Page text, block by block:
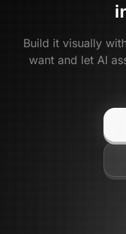
Build it visually
want and let AI